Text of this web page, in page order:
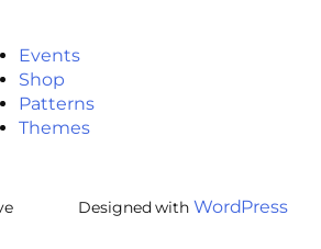
Events
Shop
Patterns
Themes
Designed with WordPress